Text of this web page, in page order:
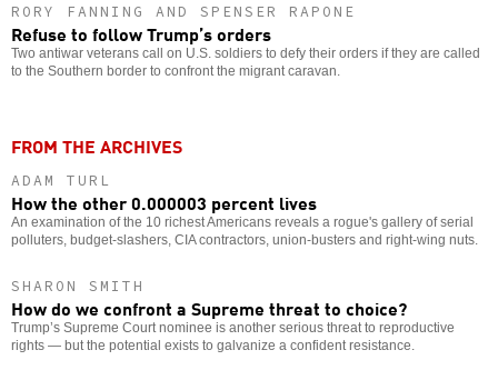
RORY FANNING AND SPENSER RAPONE
Refuse to follow Trump’s orders
Two antiwar veterans call on U.S. soldiers to defy their orders if they are called
to the Southern border to confront the migrant caravan.
FROM THE ARCHIVES
ADAM TURL
How the other 0.000003 percent lives
An examination of the 10 richest Americans reveals a rogue's gallery of serial
polluters, budget-slashers, CIA contractors, union-busters and right-wing nuts.
SHARON SMITH
How do we confront a Supreme threat to choice?
Trump’s Supreme Court nominee is another serious threat to reproductive
rights — but the potential exists to galvanize a confident resistance.